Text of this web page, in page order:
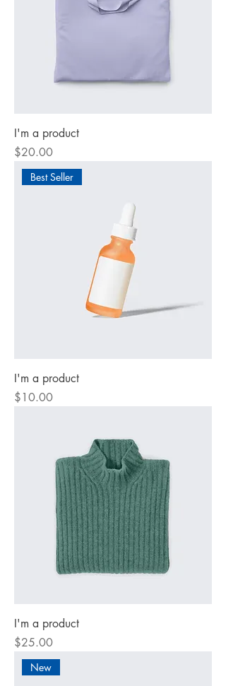
I'm a product
Price
$20.00
Best Seller
I'm a product
Price
$10.00
I'm a product
Price
$25.00
New